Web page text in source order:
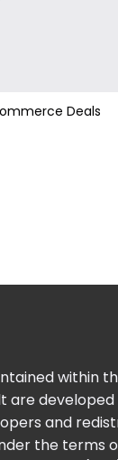
Deals
within
are
and
the terms